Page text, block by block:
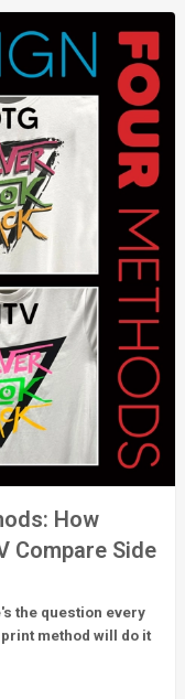
How
Compare Side
the question every
method will do it